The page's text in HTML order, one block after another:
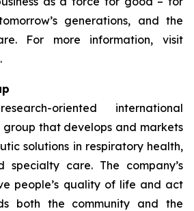
generations, and the
For more information, visit
.
oriented international
that develops and markets
solutions in respiratory health,
specialty care. The company’s
people’s quality of life and act
both the community and the